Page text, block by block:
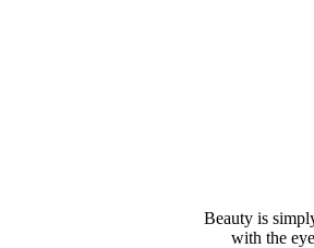
Beauty is
with the